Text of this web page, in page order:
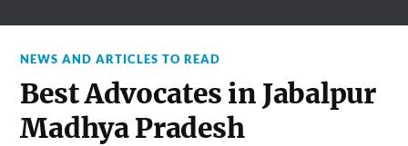
NEWS AND ARTICLES TO READ
Best Advocates in Jabalpur
Madhya Pradesh